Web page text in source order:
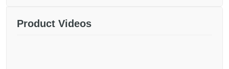
Product Videos